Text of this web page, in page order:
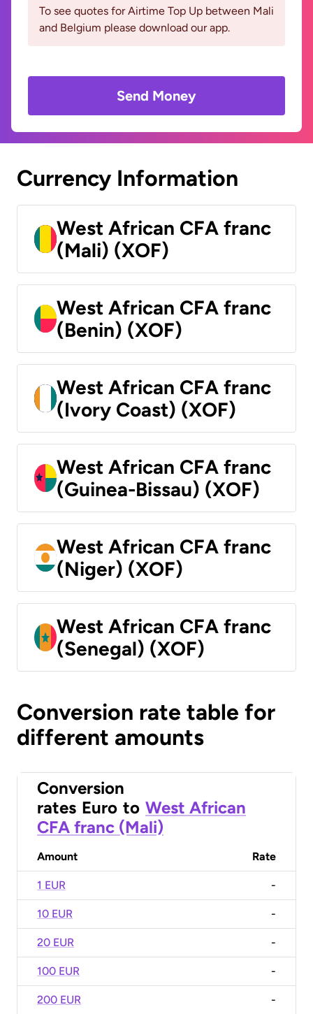
To see quotes for Airtime Top Up between Mali
and Belgium please download our app.
Send Money
Currency Information
West African CFA franc
(Mali) (XOF)
West African CFA franc
(Benin) (XOF)
West African CFA franc
(Ivory Coast) (XOF)
West African CFA franc
(Guinea-Bissau) (XOF)
West African CFA franc
(Niger) (XOF)
West African CFA franc
(Senegal) (XOF)
Conversion rate table for
different amounts
Conversion
rates Euro to West African
CFA franc (Mali)
Amount Rate
1 EUR -
10 EUR -
20 EUR -
100 EUR -
200 EUR -